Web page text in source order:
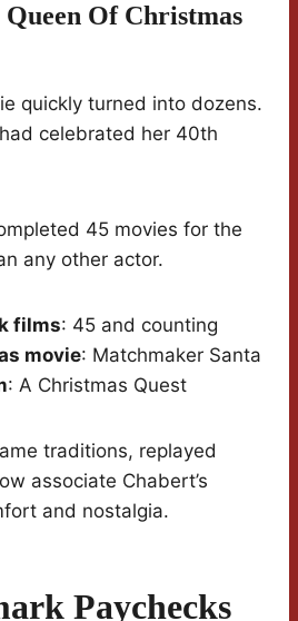
Of Christmas
quickly turned into dozens.
celebrated her 40th
45 movies for the
any other actor.
films: 45 and counting
movie: Matchmaker Santa
: A Christmas Quest
traditions, replayed
associate Chabert’s
and nostalgia.
Paychecks